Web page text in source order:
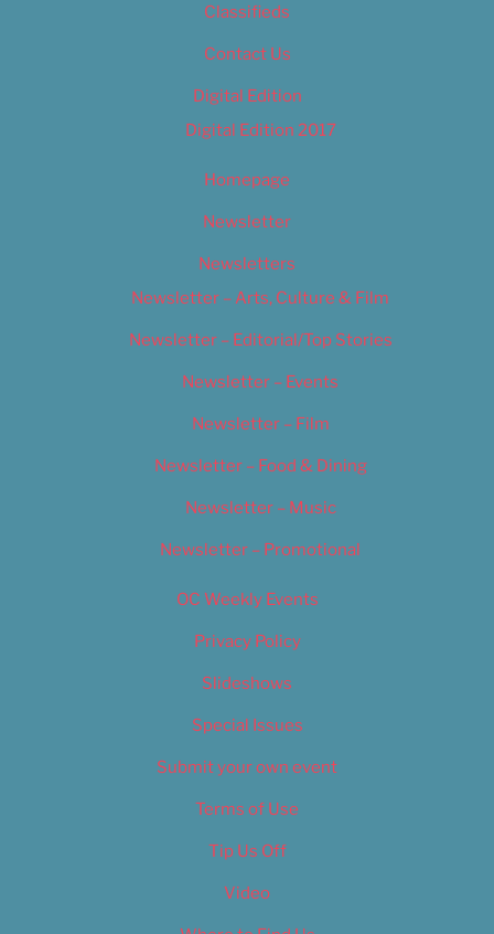
Classifieds
Contact Us
Digital Edition
Digital Edition 2017
Homepage
Newsletter
Newsletters
Newsletter – Arts, Culture & Film
Newsletter – Editorial/Top Stories
Newsletter – Events
Newsletter – Film
Newsletter – Food & Dining
Newsletter – Music
Newsletter – Promotional
OC Weekly Events
Privacy Policy
Slideshows
Special Issues
Submit your own event
Terms of Use
Tip Us Off
Video